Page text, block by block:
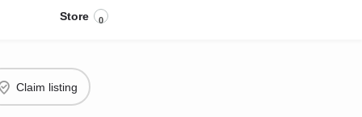
Store 0
Claim listing